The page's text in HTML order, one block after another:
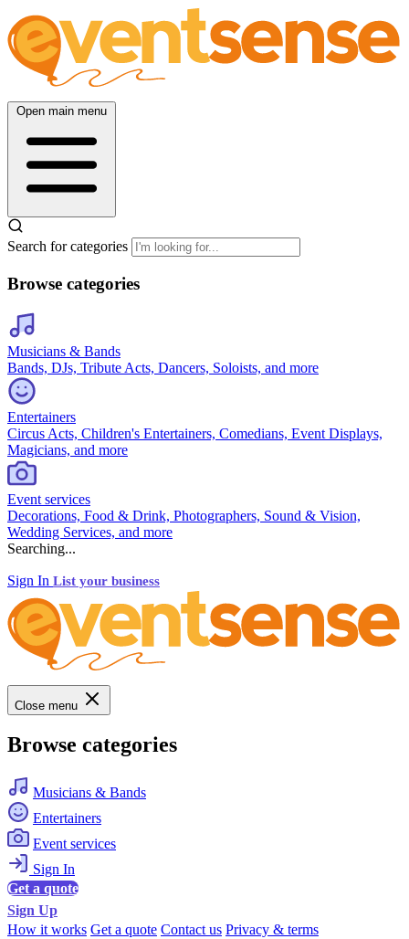
Open main menu
Search for categories
Browse categories
Musicians & Bands
Bands, DJs, Tribute Acts, Dancers, Soloists, and more
Entertainers
Circus Acts, Children's Entertainers, Comedians, Event Displays,
Magicians, and more
Event services
Decorations, Food & Drink, Photographers, Sound & Vision,
Wedding Services, and more
Searching...
Sign In List your business
Close menu
Browse categories
Musicians & Bands
Entertainers
Event services
Sign In
Get a quote
Sign Up
How it works Get a quote Contact us Privacy & terms